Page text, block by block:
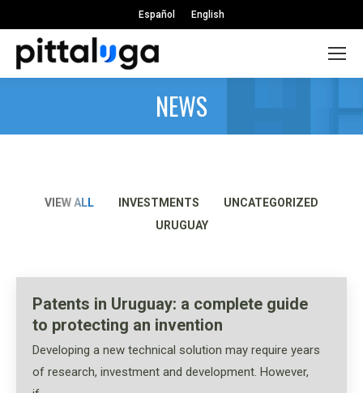
Español English
NEWS
VIEW ALL INVESTMENTS
UNCATEGORIZED
URUGUAY
Patents in Uruguay: a complete guide
to protecting an invention
Developing a new technical solution may require years
of research, investment and development. However,